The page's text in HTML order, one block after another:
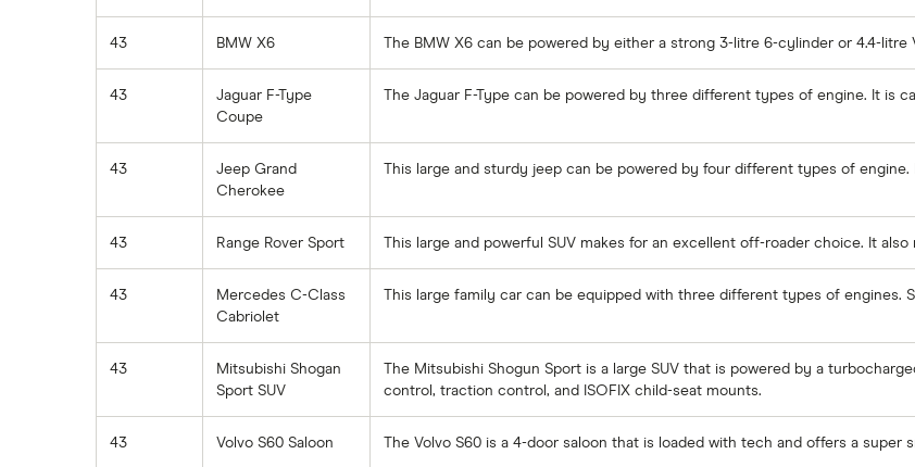
Can I drive a van on my car
insurance?
Car insurance for disabled drivers
registrations
Remapping car insurance
Electric scooter insurance
Choice of repairer in car insurance
Motor trade insurance
Car insurance for new drivers over
30
Tesla Roadster insurance group
Tesla Roadster insurance group
Aixam Crossline insurance group
Tesla Model X insurance group
BMW i3 insurance group
Vauxhall Crossland insurance
Dodge Nitro insurance group
43 BMW X6 The BMW X6 can be powered by either a strong 3-litre 6-cylinder or 4.4-litre
43
Jaguar F-Type
Coupe
The Jaguar F-Type can be powered by three different types of engine. It is
43
Jeep Grand
Cherokee
This large and sturdy jeep can be powered by four different types of engine.
43 Range Rover Sport This large and powerful SUV makes for an excellent off-roader choice. It
43
Mercedes C-Class
Cabriolet
This large family car can be equipped with three different types of engines.
43
Mitsubishi Shogan
Sport SUV
The Mitsubishi Shogun Sport is a large SUV that is powered by a
control, traction control, and ISOFIX child-seat mounts.
43 Volvo S60 Saloon The Volvo S60 is a 4-door saloon that is loaded with tech and offers a